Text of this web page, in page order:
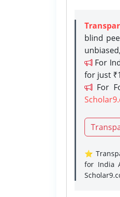
blind
For
for just
For
⭐
for India